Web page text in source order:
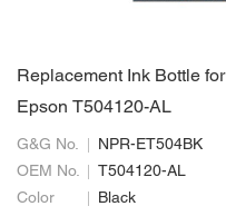
Replacement Ink Bottle for
Epson T504120-AL
G&G No.
NPR-ET504BK
OEM No.
T504120-AL
Color
Black